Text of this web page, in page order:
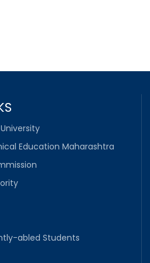
Education Maharashtra
abled Students